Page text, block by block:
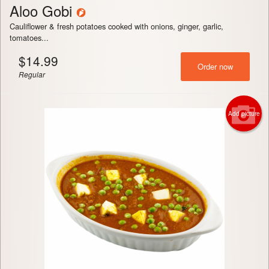
Aloo Gobi
Cauliflower & fresh potatoes cooked with onions, ginger, garlic,
tomatoes...
$14.99
Regular
Order now
Add picture